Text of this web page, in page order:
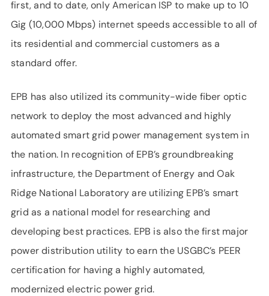
first, and to date, only American ISP to make up to 10
Gig (10,000 Mbps) internet speeds accessible to all of
its residential and commercial customers as a
standard offer.
EPB has also utilized its community-wide fiber optic
network to deploy the most advanced and highly
automated smart grid power management system in
the nation. In recognition of EPB’s groundbreaking
infrastructure, the Department of Energy and Oak
Ridge National Laboratory are utilizing EPB’s smart
grid as a national model for researching and
developing best practices. EPB is also the first major
power distribution utility to earn the USGBC’s PEER
certification for having a highly automated,
modernized electric power grid.